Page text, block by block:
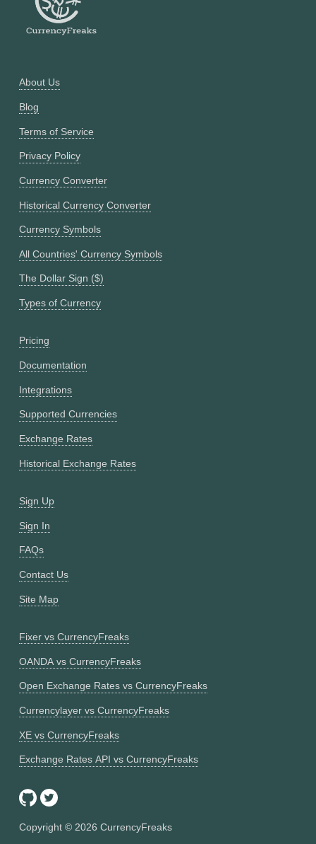
About Us
Blog
Terms of Service
Privacy Policy
Currency Converter
Historical Currency Converter
Currency Symbols
All Countries' Currency Symbols
The Dollar Sign ($)
Types of Currency
Pricing
Documentation
Integrations
Supported Currencies
Exchange Rates
Historical Exchange Rates
Sign Up
Sign In
FAQs
Contact Us
Site Map
Fixer vs CurrencyFreaks
OANDA vs CurrencyFreaks
Open Exchange Rates vs CurrencyFreaks
Currencylayer vs CurrencyFreaks
XE vs CurrencyFreaks
Exchange Rates API vs CurrencyFreaks
Copyright © 2026 CurrencyFreaks